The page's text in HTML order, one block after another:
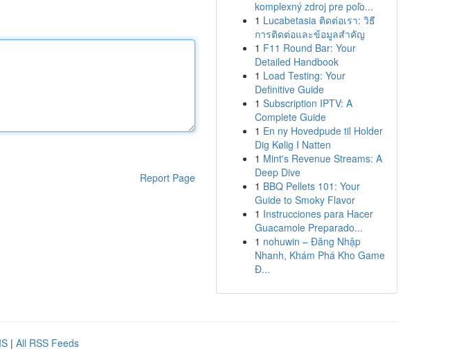
Report Page
komplexný zdroj pre poľo...
1 Lucabetasia ติดต่อเรา: วิธี
การติดต่อและข้อมูลสำคัญ
1 F11 Round Bar: Your
Detailed Handbook
1 Load Testing: Your
Definitive Guide
1 Subscription IPTV: A
Complete Guide
1 En ny Hovedpude til Holder
Dig Kølig I Natten
1 Mint's Revenue Streams: A
Deep Dive
1 BBQ Pellets 101: Your
Guide to Smoky Flavor
1 Instrucciones para Hacer
Guacamole Preparado...
1 nohuwin – Đăng Nhập
Nhanh, Khám Phá Kho Game
Đ...
| All RSS Feeds